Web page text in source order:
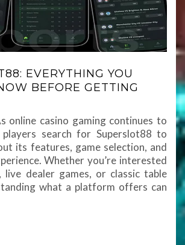
EVERYTHING YOU
BEFORE GETTING
online casino gaming continues to
players search for Superslot88 to
its features, game selection, and
Whether you’re interested
live dealer games, or classic table
what a platform offers can